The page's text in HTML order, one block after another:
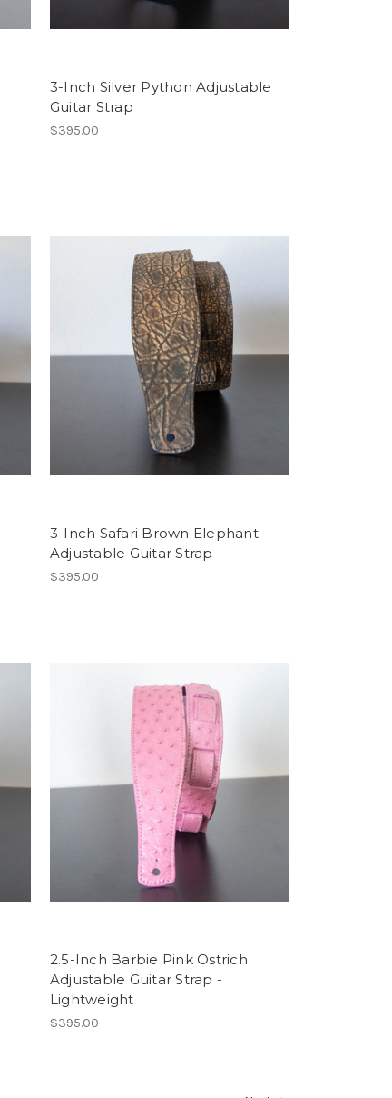
3-Inch Silver Python Adjustable
Guitar Strap
$395.00
3-Inch Safari Brown Elephant
Adjustable Guitar Strap
$395.00
2.5-Inch Barbie Pink Ostrich
Adjustable Guitar Strap -
Lightweight
$395.00